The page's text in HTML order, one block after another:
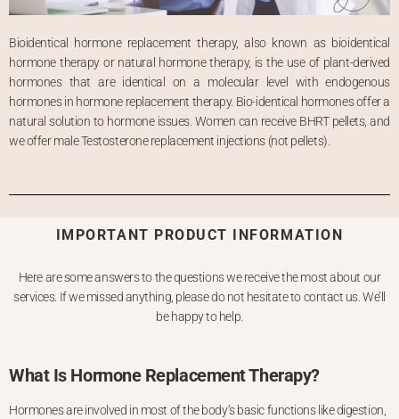
Bioidentical hormone replacement therapy, also known as bioidentical
hormone therapy or natural hormone therapy, is the use of plant-derived
hormones that are identical on a molecular level with endogenous
hormones in hormone replacement therapy. Bio-identical hormones offer a
natural solution to hormone issues. Women can receive BHRT pellets, and
we offer male Testosterone replacement injections (not pellets).
IMPORTANT PRODUCT INFORMATION
Here are some answers to the questions we receive the most about our
services. If we missed anything, please do not hesitate to contact us. We’ll
be happy to help.
What Is Hormone Replacement Therapy?
Hormones are involved in most of the body’s basic functions like digestion,